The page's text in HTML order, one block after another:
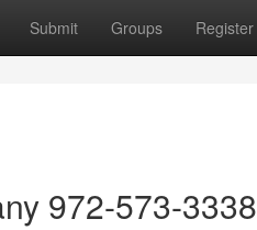
Submit Groups Register
972-573-3338